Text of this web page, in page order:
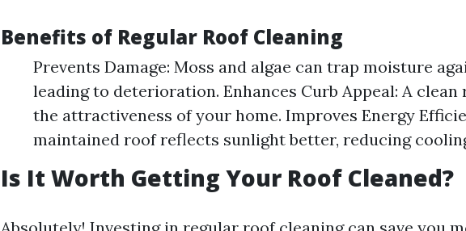
Benefits of Regular Roof Cleaning
Prevents Damage: Moss and algae can trap moisture
leading to deterioration. Enhances Curb Appeal: A clean
the attractiveness of your home. Improves Energy
maintained roof reflects sunlight better, reducing
Is It Worth Getting Your Roof Cleaned?